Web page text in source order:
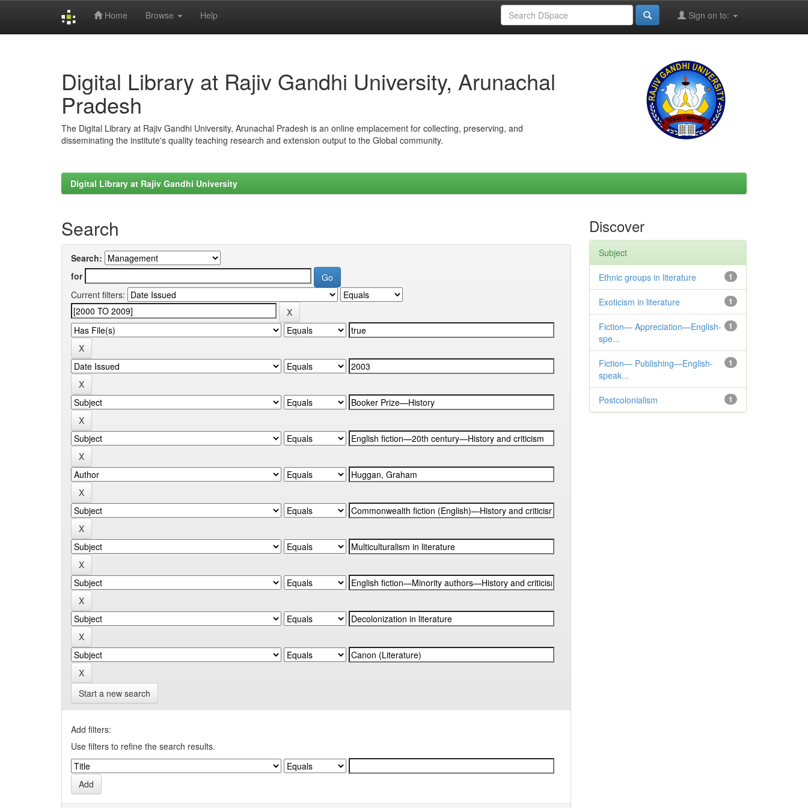
Home Browse Help Sign on to:
Digital Library at Rajiv Gandhi University, Arunachal
Pradesh
The Digital Library at Rajiv Gandhi University, Arunachal Pradesh is an online emplacement for collecting, preserving, and
disseminating the institute's quality teaching research and extension output to the Global community.
Digital Library at Rajiv Gandhi University
Search
Search:
for
Current filters:
Start a new search
Add filters:
Use filters to refine the search results.
Discover
Subject
1
Ethnic groups in literature
1
Exoticism in literature
1
Fiction— Appreciation—English-
spe...
1
Fiction— Publishing—English-
speak...
1
Postcolonialism